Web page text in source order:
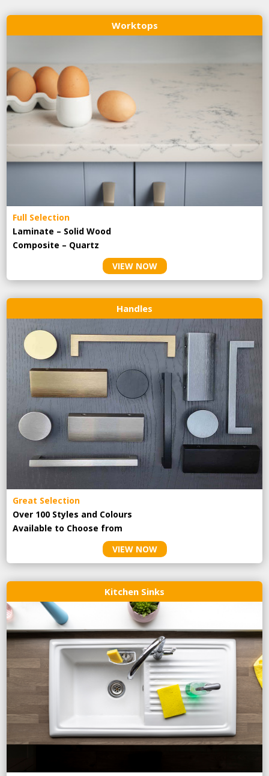
Worktops
Full Selection
Laminate – Solid Wood
Composite – Quartz
VIEW NOW
Handles
Great Selection
Over 100 Styles and Colours
Available to Choose from
VIEW NOW
Kitchen Sinks